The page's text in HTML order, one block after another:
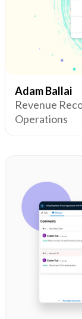
Adam Ballai
Revenue
Operations